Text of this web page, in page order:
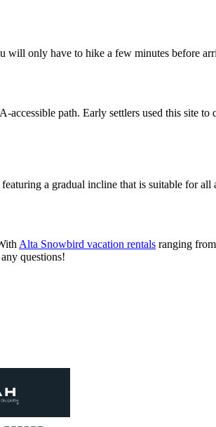
will only have to hike a few minutes before
path. Early settlers used this site
a gradual incline that is suitable for all
Alta Snowbird vacation rentals ranging
questions!